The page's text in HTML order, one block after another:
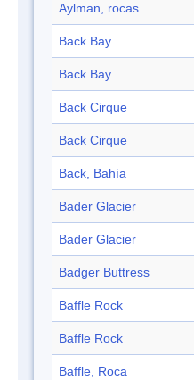
Aylman, rocas
Back Bay
Back Bay
Back Cirque
Back Cirque
Back, Bahía
Bader Glacier
Bader Glacier
Badger Buttress
Baffle Rock
Baffle Rock
Baffle, Roca